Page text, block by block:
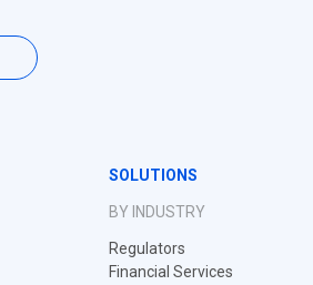
SOLUTIONS
BY INDUSTRY
Regulators
Financial Services